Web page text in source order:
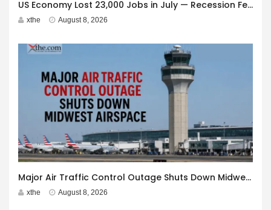
US Economy Lost 23,000 Jobs in July — Recession Fears Grow
xthe August 8, 2026
Major Air Traffic Control Outage Shuts Down Midwest Airspace
xthe August 8, 2026